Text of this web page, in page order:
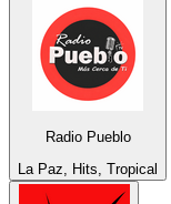
Radio Pueblo
La Paz, Hits, Tropical